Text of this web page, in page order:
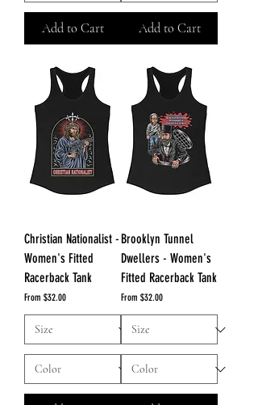
Add to Cart Add to Cart
Christian Nationalist -
Women's Fitted
Racerback Tank
From $32.00
Sale Price
Brooklyn Tunnel
Dwellers - Women's
Fitted Racerback Tank
From $32.00
Sale Price